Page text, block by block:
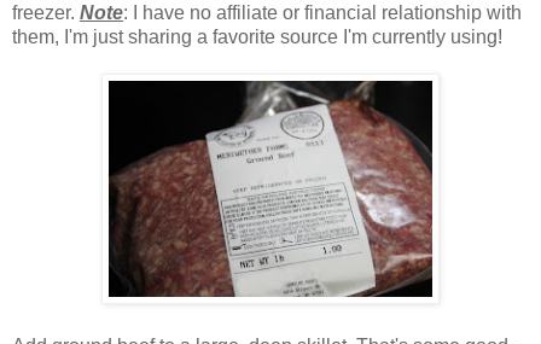
freezer. Note: I have no affiliate or financial relationship with
them, I'm just sharing a favorite source I'm currently using!